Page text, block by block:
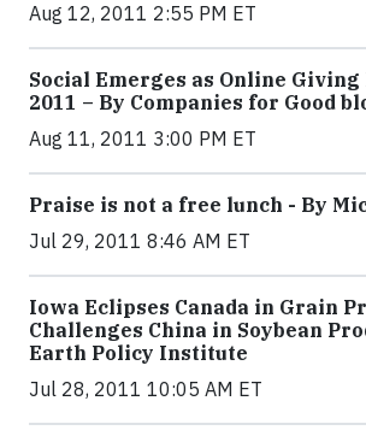
Aug 12, 2011 2:55 PM ET
Social Emerges as Online
2011 – By Companies for Good
Aug 11, 2011 3:00 PM ET
Praise is not a free lunch - By
Jul 29, 2011 8:46 AM ET
Iowa Eclipses Canada in Grain
Challenges China in Soybean
Earth Policy Institute
Jul 28, 2011 10:05 AM ET